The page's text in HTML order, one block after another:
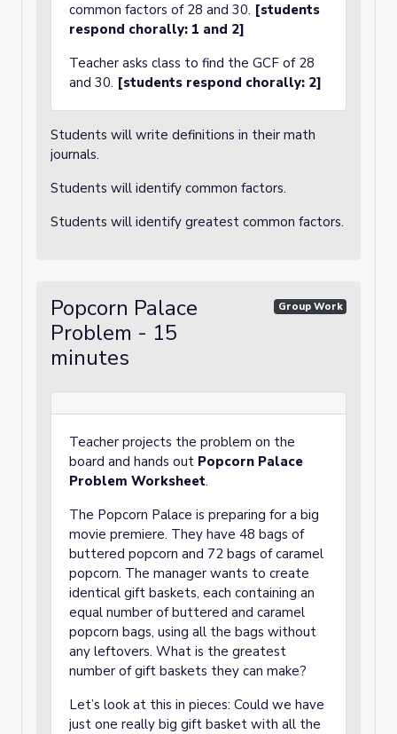
common factors of 28 and 30. [students
respond chorally: 1 and 2]
Teacher asks class to find the GCF of 28
and 30. [students respond chorally: 2]
Students will write definitions in their math
journals.
Students will identify common factors.
Students will identify greatest common factors.
Popcorn Palace
Problem - 15
minutes
Group Work
Teacher projects the problem on the
board and hands out Popcorn Palace
Problem Worksheet.
The Popcorn Palace is preparing for a big
movie premiere. They have 48 bags of
buttered popcorn and 72 bags of caramel
popcorn. The manager wants to create
identical gift baskets, each containing an
equal number of buttered and caramel
popcorn bags, using all the bags without
any leftovers. What is the greatest
number of gift baskets they can make?
Let’s look at this in pieces: Could we have
just one really big gift basket with all the